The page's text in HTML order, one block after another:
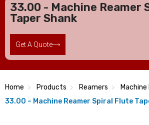
33.00 - Machine Reamer
Taper Shank
Get A Quote
Home Products Reamers
33.00 – Machine Reamer Spiral Flute